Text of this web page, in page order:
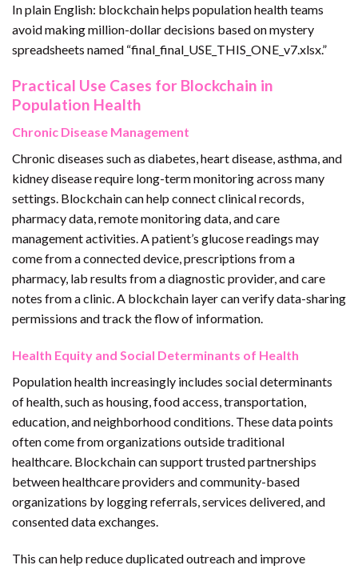
In plain English: blockchain helps population health teams
avoid making million-dollar decisions based on mystery
spreadsheets named “final_final_USE_THIS_ONE_v7.xlsx.”
Practical Use Cases for Blockchain in
Population Health
Chronic Disease Management
Chronic diseases such as diabetes, heart disease, asthma, and
kidney disease require long-term monitoring across many
settings. Blockchain can help connect clinical records,
pharmacy data, remote monitoring data, and care
management activities. A patient’s glucose readings may
come from a connected device, prescriptions from a
pharmacy, lab results from a diagnostic provider, and care
notes from a clinic. A blockchain layer can verify data-sharing
permissions and track the flow of information.
Health Equity and Social Determinants of Health
Population health increasingly includes social determinants
of health, such as housing, food access, transportation,
education, and neighborhood conditions. These data points
often come from organizations outside traditional
healthcare. Blockchain can support trusted partnerships
between healthcare providers and community-based
organizations by logging referrals, services delivered, and
consented data exchanges.
This can help reduce duplicated outreach and improve